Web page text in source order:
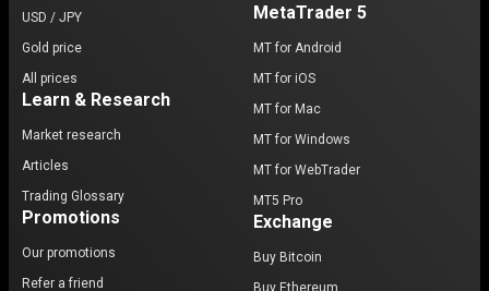
USD / JPY
Gold price
All prices
Learn & Research
Market research
Articles
Trading Glossary
Promotions
Our promotions
Refer a friend
MetaTrader 5
MT for Android
MT for iOS
MT for Mac
MT for Windows
MT for WebTrader
MT5 Pro
Exchange
Buy Bitcoin
Buy Ethereum